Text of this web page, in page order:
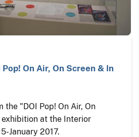
On Air, On Screen & In
the "DOI Pop! On Air, On
at the Interior
January 2017.